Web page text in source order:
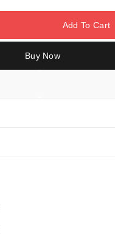
Add To Cart
Buy Now